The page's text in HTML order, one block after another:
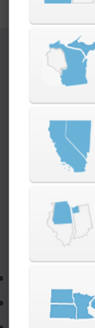
TURNKEY
Adapt